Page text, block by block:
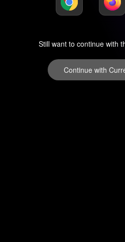
Still want to continue with
Continue with